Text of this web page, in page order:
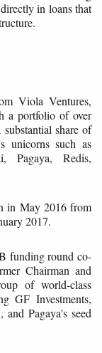
in loans that
Viola Ventures,
a portfolio of over
share of
unicorns such as
Pagaya, Redis,
in May 2016 from
2017.
funding round co-
Chairman and
of world-class
GF Investments,
Pagaya's seed